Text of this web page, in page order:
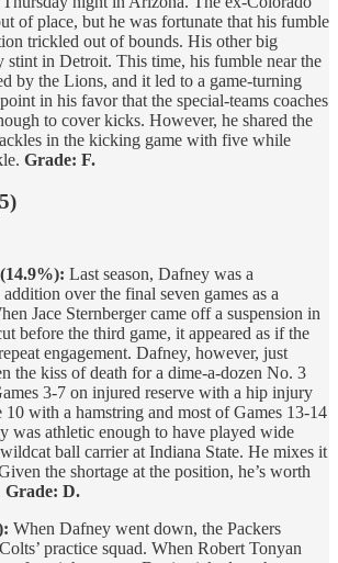
of place, but he was fortunate that his fumble
trickled out of bounds. His other big
stint in Detroit. This time, his fumble near the
by the Lions, and it led to a game-turning
in his favor that the special-teams coaches
to cover kicks. However, he shared the
in the kicking game with five while
Grade: F.
Last season, Dafney was a
over the final seven games as a
Jace Sternberger came off a suspension in
before the third game, it appeared as if the
engagement. Dafney, however, just
the kiss of death for a dime-a-dozen No. 3
3-7 on injured reserve with a hip injury
10 with a hamstring and most of Games 13-14
was athletic enough to have played wide
ball carrier at Indiana State. He mixes it
the shortage at the position, he’s worth
Grade: D.
When Dafney went down, the Packers
practice squad. When Robert Tonyan